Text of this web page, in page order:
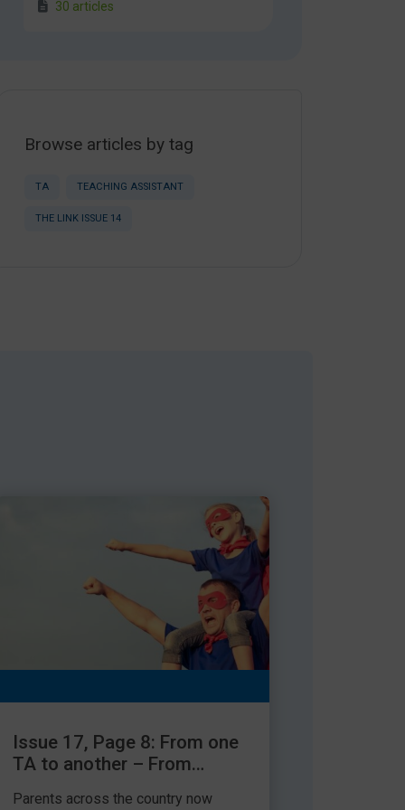
30 articles
Browse articles by tag
TA TEACHING ASSISTANT
THE LINK ISSUE 14
Issue 17, Page 8: From one
TA to another – From
Parents across the country now